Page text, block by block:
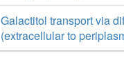
Galactitol transport via
(extracellular to